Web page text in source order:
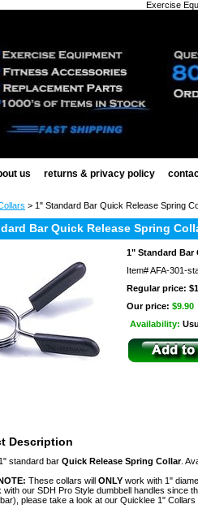
Exercise
us returns & privacy policy
> 1" Standard Bar Quick Release Spring
Bar Quick Release Spring
1" Standard Bar
Item#AFA-301-
Regular price:
Our price: $9.90
Availability:
Description
standard bar Quick Release Spring Collar.
These collars will ONLY work with 1"
with our SDH Pro Style dumbbell handles since
please take a look at our Quicklee 1" Collars